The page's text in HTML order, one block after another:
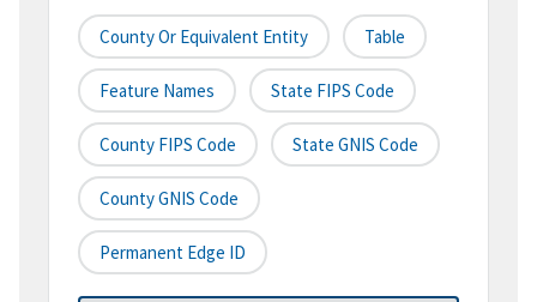
County Or Equivalent Entity Table
Feature Names State FIPS Code
County FIPS Code State GNIS Code
County GNIS Code
Permanent Edge ID